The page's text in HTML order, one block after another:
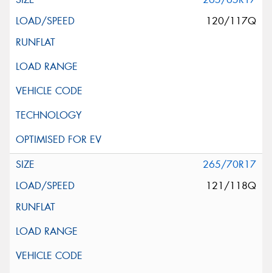
120/117Q
265/70R17
121/118Q